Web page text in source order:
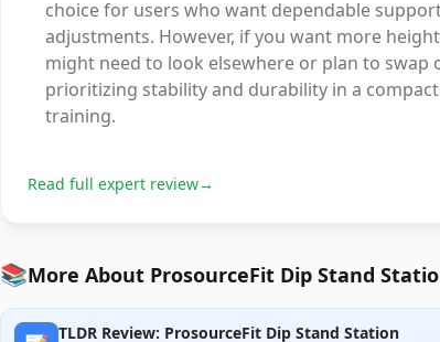
choice for users who want dependable
adjustments. However, if you want more
might need to look elsewhere or plan to
prioritizing stability and durability in a
training.
Read full expert review→
📚More About ProsourceFit Dip Stand
TLDR Review: ProsourceFit Dip Stand Station